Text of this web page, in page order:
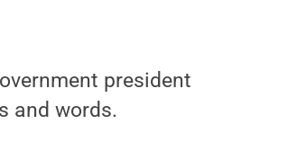
president
and words.